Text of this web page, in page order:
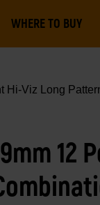
WHERE TO BUY
Hi-Viz Long
12